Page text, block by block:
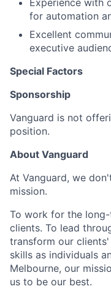
Experience with
for automation
Excellent
executive
Special Factors
Sponsorship
Vanguard is not
position.
About Vanguard
At Vanguard, we
mission.
To work for the
clients. To lead
transform our
skills as individuals
Melbourne, our
us to be our best.